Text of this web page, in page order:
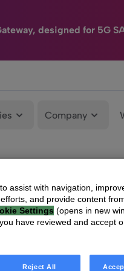
designed for 5G
Company
assist with navigation,
and provide content
Settings (opens in new
have reviewed and accept
Reject All